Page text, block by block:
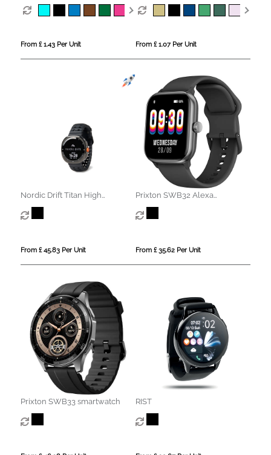
Style
From £ 1.43 Per Unit From £ 1.07 Per Unit
Nordic Drift Titan High
performance Watch
From £ 45.83 Per Unit
Prixton SWB32 Alexa
smartwatch
From £ 35.62 Per Unit
Prixton SWB33 smartwatch RIST